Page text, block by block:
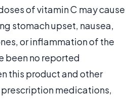
of vitamin C may cause
stomach upset, nausea,
or inflammation of the
been no reported
this product and other
medications,